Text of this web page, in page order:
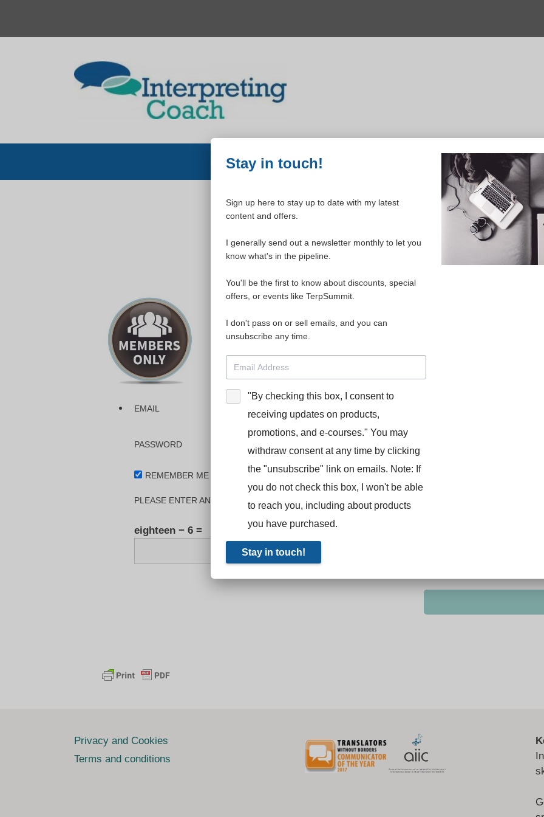
content
WELCOME TO YOUR
Please login to continue
Please login for access to your materials.
The dashboard will allow you to access any courses or modules you
Interpreters’ Toolkit for Success (TerpSummit)
English for
BooStcamp, and L’Atelier Français B.
EMAIL
PASSWORD
REMEMBER ME
PLEASE ENTER AN ANSWER IN DIGITS:
eighteen − 6 =
Privacy and Cookies
Terms and conditions
Stay in touch!
Sign up here to stay up to date with my latest
content and offers.
I generally send out a newsletter monthly to let you
know what's in the pipeline.
You'll be the first to know about discounts, special
offers, or events like TerpSummit.
I don't pass on or sell emails, and you can
unsubscribe any time.
"By checking this box, I consent to
receiving updates on products,
promotions, and e-courses." You may
withdraw consent at any time by clicking
the "unsubscribe" link on emails. Note: If
you do not check this box, I won't be able
to reach you, including about products
you have purchased.